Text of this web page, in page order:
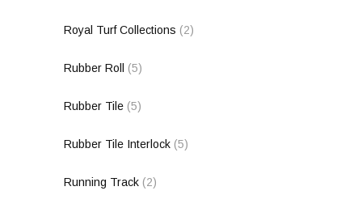
Royal Turf Collections (2)
Rubber Roll (5)
Rubber Tile (5)
Rubber Tile Interlock (5)
Running Track (2)